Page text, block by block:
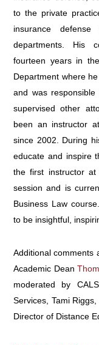
to the private
insurance
departments. His
fourteen years in
Department where
and was
supervised other
been an instructor
since 2002. During
educate and inspire
the first instructor
session and is
Business Law
to be insightful,
Additional comments
Academic Dean
moderated by
Services, Tami
Director of Distance